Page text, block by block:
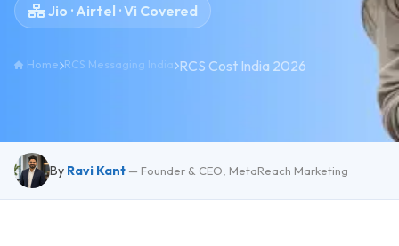
Jio · Airtel · Vi Covered
Home RCS Messaging India RCS Cost India 2026
By Ravi Kant — Founder & CEO, MetaReach Marketing